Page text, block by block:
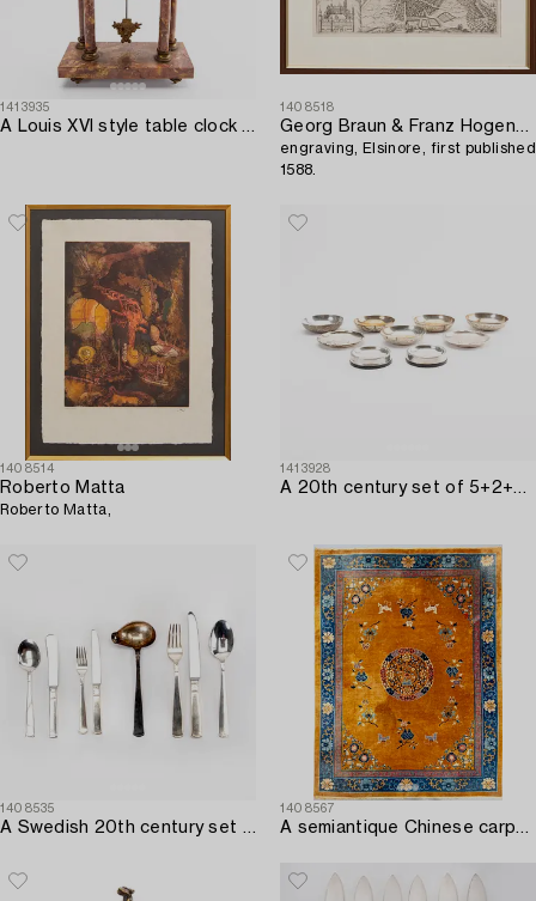
1413935
A Louis XVI style table clock first half of the 20th century.
1408518
Georg Braun & Franz Hogenberg,
engraving, Elsinore, first published
1588.
1408514
Roberto Matta
Roberto Matta,
1413928
A 20th century set of 5+2+2 pcs of silver ashtrays.
1408535
A Swedish 20th century set of 86 silver cutlery mark of Jacob Ängman GAB Stockholm 1950/60s total weight 3040 grams.
1408567
A semiantique Chinese carpet ca 394x302 cm.